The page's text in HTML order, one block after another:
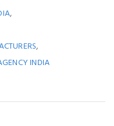
,
,
INDIA